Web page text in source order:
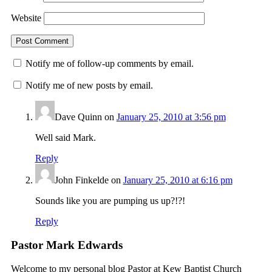
Website
Notify me of follow-up comments by email.
Notify me of new posts by email.
Dave Quinn on January 25, 2010 at 3:56 pm
Well said Mark.
Reply
John Finkeldeon January 25, 2010 at 6:16 pm
Sounds like you are pumping us up?!?!
Reply
Pastor Mark Edwards
Welcome to my personal blog Pastor at Kew Baptist Church